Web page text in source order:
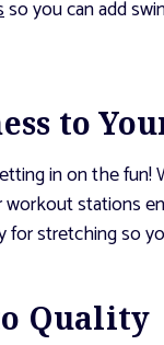
so you can add
to
in on the fun!
stations
for stretching so
Quality